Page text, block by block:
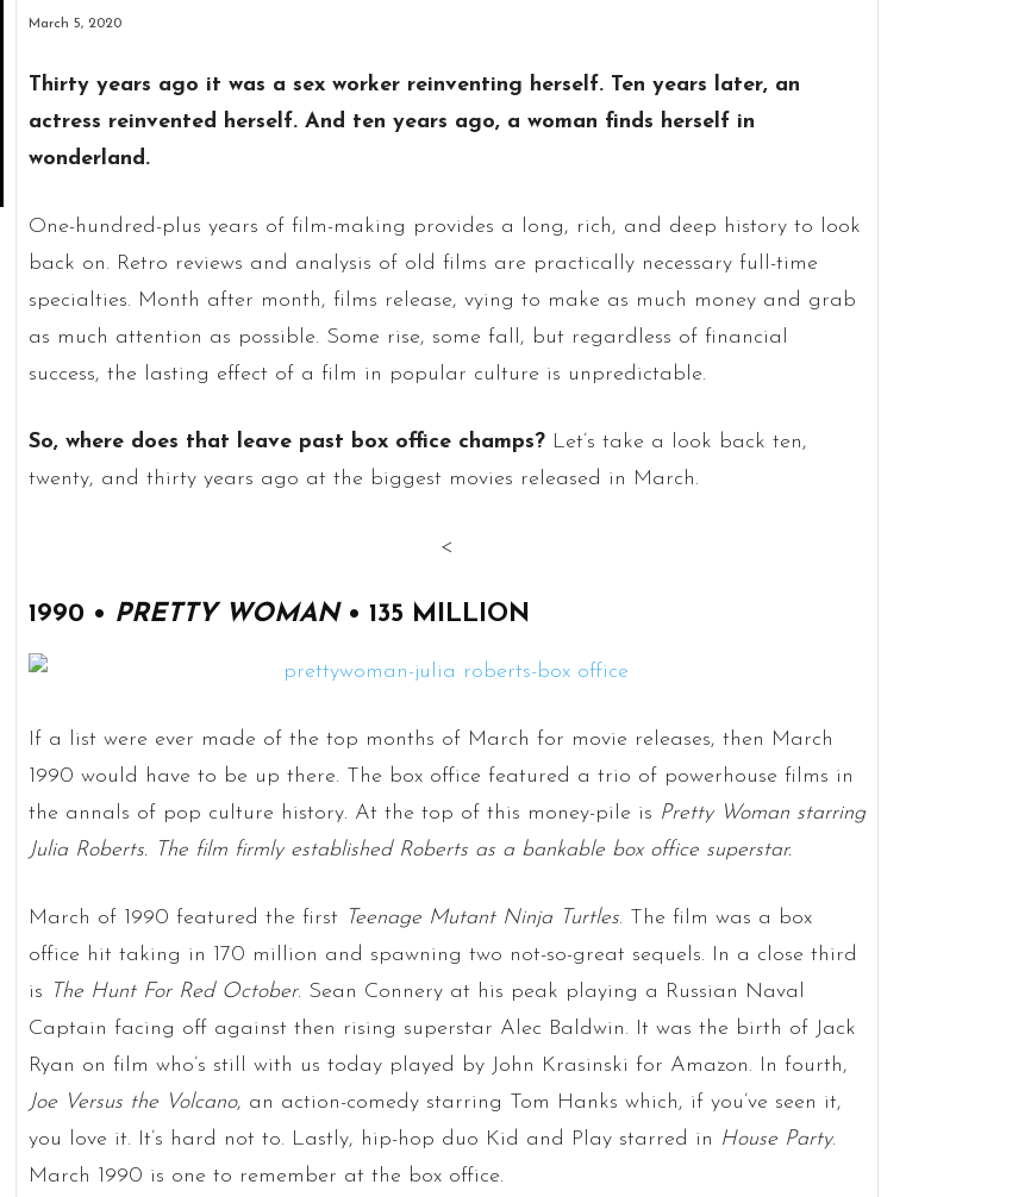
March 5, 2020
Thirty years ago it was a sex worker reinventing herself. Ten years later, an
actress reinvented herself. And ten years ago, a woman finds herself in
wonderland.
One-hundred-plus years of film-making provides a long, rich, and deep history to look
back on. Retro reviews and analysis of old films are practically necessary full-time
specialties. Month after month, films release, vying to make as much money and grab
as much attention as possible. Some rise, some fall, but regardless of financial
success, the lasting effect of a film in popular culture is unpredictable.
So, where does that leave past box office champs?Let’s take a look back ten,
twenty, and thirty years ago at the biggest movies released in March.
<
1990 • PRETTY WOMAN• 135 MILLION
If a list were ever made of the top months of March for movie releases, then March
1990 would have to be up there. The box office featured a trio of powerhouse films in
the annals of pop culture history. At the top of this money-pile is Pretty Woman starring
Julia Roberts. The film firmly established Roberts as a bankable box office superstar.
March of 1990 featured the first Teenage Mutant Ninja Turtles. The film was a box
office hit taking in 170 million and spawning two not-so-great sequels. In a close third
is The Hunt For Red October. Sean Connery at his peak playing a Russian Naval
Captain facing off against then rising superstar Alec Baldwin. It was the birth of Jack
Ryan on film who’s still with us today played by John Krasinski for Amazon. In fourth,
Joe Versus the Volcano, an action-comedy starring Tom Hanks which, if you’ve seen it,
you love it. It’s hard not to. Lastly, hip-hop duo Kid and Play starred in House Party.
March 1990 is one to remember at the box office.